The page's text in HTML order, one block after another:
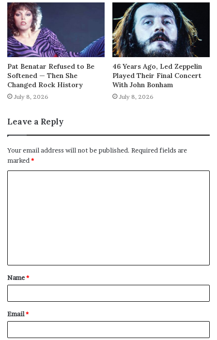
Pat Benatar Refused to Be
Softened — Then She
Changed Rock History
July 8, 2026
46 Years Ago, Led Zeppelin
Played Their Final Concert
With John Bonham
July 8, 2026
Leave a Reply
Your email address will not be published. Required fields are
marked*
t
*
Name*
Email*